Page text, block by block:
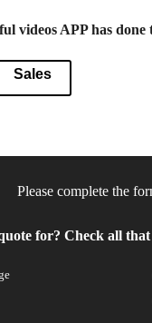
videos APP has
Sales
Please complete the
for? Check all